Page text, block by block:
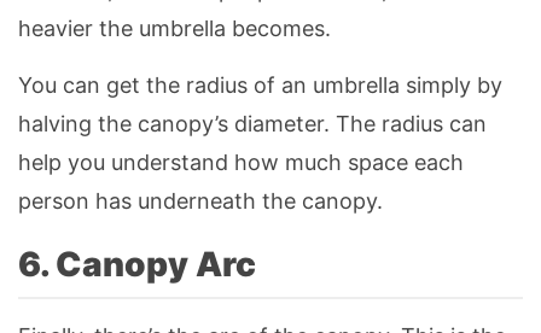
heavier the umbrella becomes.
You can get the radius of an umbrella simply by
halving the canopy’s diameter. The radius can
help you understand how much space each
person has underneath the canopy.
6. Canopy Arc